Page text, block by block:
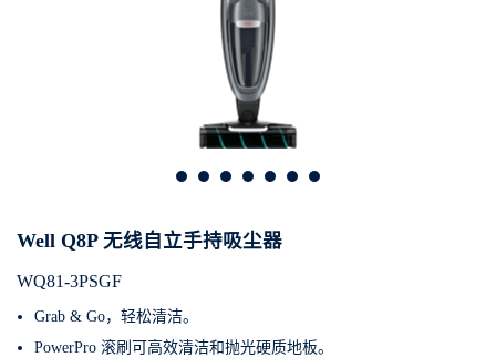
Well Q8P 无线自立手持吸尘器
WQ81-3PSGF
Grab & Go，轻松清洁。
PowerPro 滚刷可高效清洁和抛光硬质地板。